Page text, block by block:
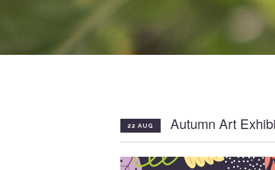
22 AUG Autumn Art